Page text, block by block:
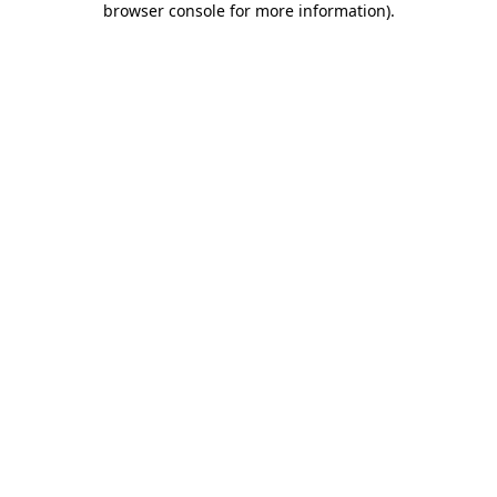
browser console for more information).